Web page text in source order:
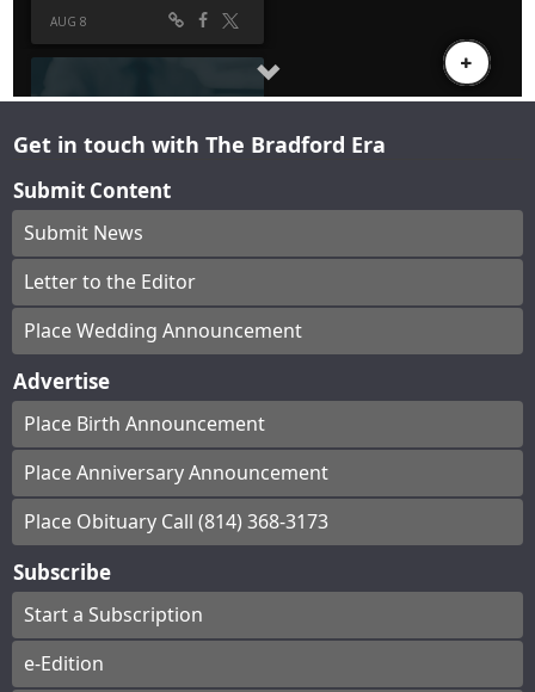
Get in touch with The Bradford Era
Submit Content
Submit News
Letter to the Editor
Place Wedding Announcement
Advertise
Place Birth Announcement
Place Anniversary Announcement
Place Obituary Call (814) 368-3173
Subscribe
Start a Subscription
e-Edition